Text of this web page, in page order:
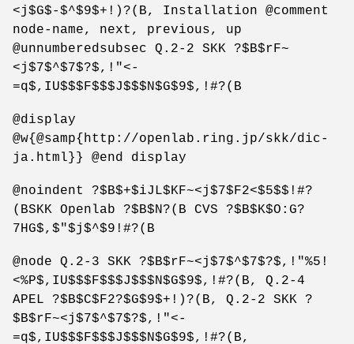
<j$G$-$^$9$+!)?(B, Installation @comment
node-name, next, previous, up
@unnumberedsubsec Q.2-2 SKK ?$B$rF~
<j$7$^$7$?$,!"<-
=q$,IU$$$F$$$J$$$N$G$9$,!#?(B
@display
@w{@samp{http://openlab.ring.jp/skk/dic-
ja.html}} @end display
@noindent ?$B$+$iJL$KF~<j$7$F2<$5$$!#?
(BSKK Openlab ?$B$N?(B CVS ?$B$K$O:G?
7HG$,$"$j$^$9!#?(B
@node Q.2-3 SKK ?$B$rF~<j$7$^$7$?$,!"%5!
<%P$,IU$$$F$$$J$$$N$G$9$,!#?(B, Q.2-4
APEL ?$B$C$F2?$G$9$+!)?(B, Q.2-2 SKK ?
$B$rF~<j$7$^$7$?$,!"<-
=q$,IU$$$F$$$J$$$N$G$9$,!#?(B,